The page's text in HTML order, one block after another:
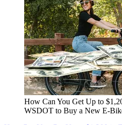
How Can You Get Up to
WSDOT to Buy a New E-